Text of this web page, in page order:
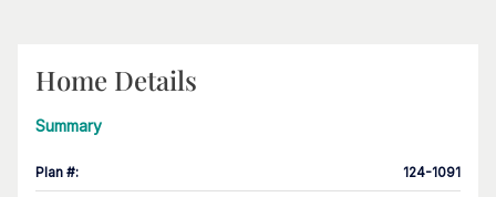
Home Details
Summary
Plan #: 124-1091